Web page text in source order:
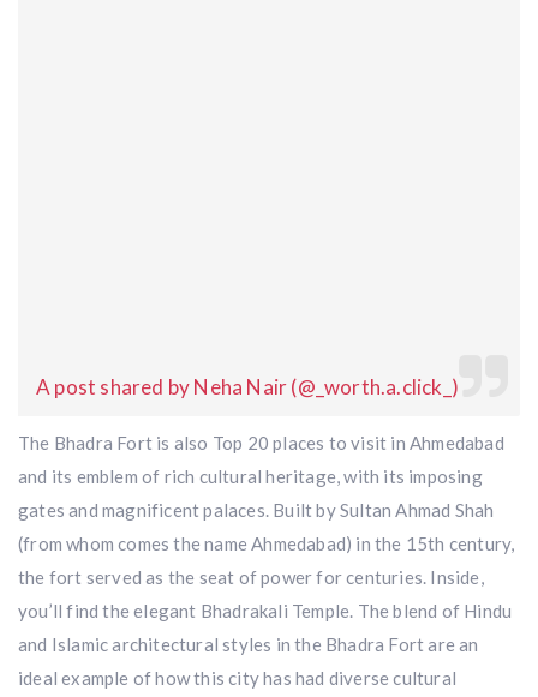
A post shared by Neha Nair (@_worth.a.click_)
The Bhadra Fort is also Top 20 places to visit in Ahmedabad
and its emblem of rich cultural heritage, with its imposing
gates and magnificent palaces. Built by Sultan Ahmad Shah
(from whom comes the name Ahmedabad) in the 15th century,
the fort served as the seat of power for centuries. Inside,
you’ll find the elegant Bhadrakali Temple. The blend of Hindu
and Islamic architectural styles in the Bhadra Fort are an
ideal example of how this city has had diverse cultural